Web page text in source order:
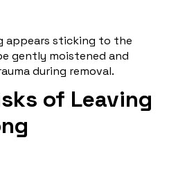
appears sticking to the
gently moistened and
during removal.
of Leaving